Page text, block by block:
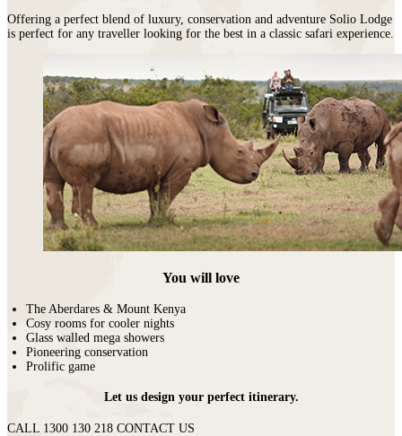
Offering a perfect blend of luxury, conservation and adventure Solio Lodge
is perfect for any traveller looking for the best in a classic safari experience.
You will love
The Aberdares & Mount Kenya
Cosy rooms for cooler nights
Glass walled mega showers
Pioneering conservation
Prolific game
Let us design your perfect itinerary.
CALL 1300 130 218 CONTACT US